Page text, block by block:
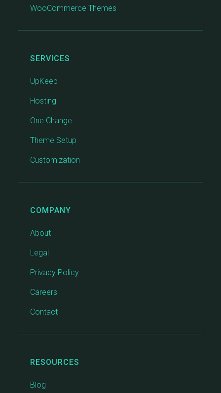
WooCommerce Themes
SERVICES
UpKeep
Hosting
One Change
Theme Setup
Customization
COMPANY
About
Legal
Privacy Policy
Careers
Contact
RESOURCES
Blog